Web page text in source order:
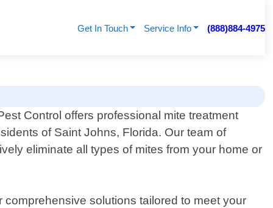
Get In Touch Service Info (888)884-4975
Control offers professional mite treatment
of Saint Johns, Florida. Our team of
eliminate all types of mites from your home or
solutions tailored to meet your